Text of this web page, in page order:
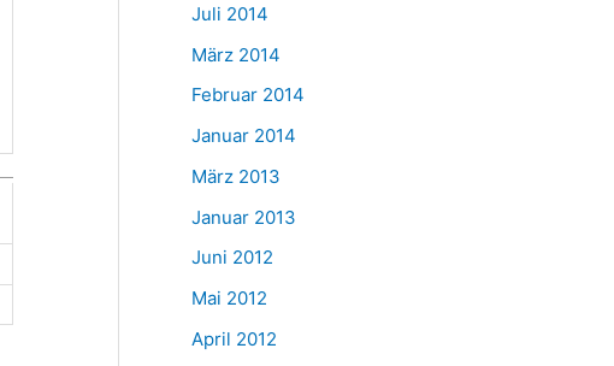
Juli 2014
März 2014
Februar 2014
Januar 2014
März 2013
Januar 2013
Juni 2012
Mai 2012
April 2012